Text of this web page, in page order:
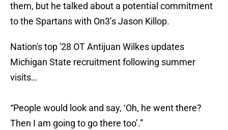
them, but he talked about a potential commitment
to the Spartans with On3’s Jason Killop.
Nation's top '28 OT Antijuan Wilkes updates
Michigan State recruitment following summer
visits…
“People would look and say, ‘Oh, he went there?
Then I am going to go there too’.”